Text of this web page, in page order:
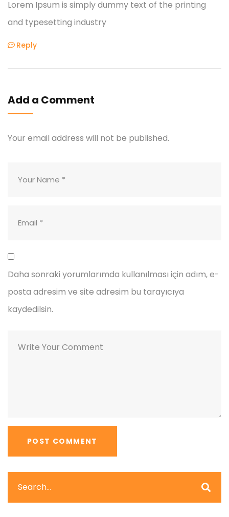
Lorem Ipsum is simply dummy text of the printing
and typesetting industry
Reply
Add a Comment
Your email address will not be published.
Daha sonraki yorumlarımda kullanılması için adım, e-
posta adresim ve site adresim bu tarayıcıya
kaydedilsin.